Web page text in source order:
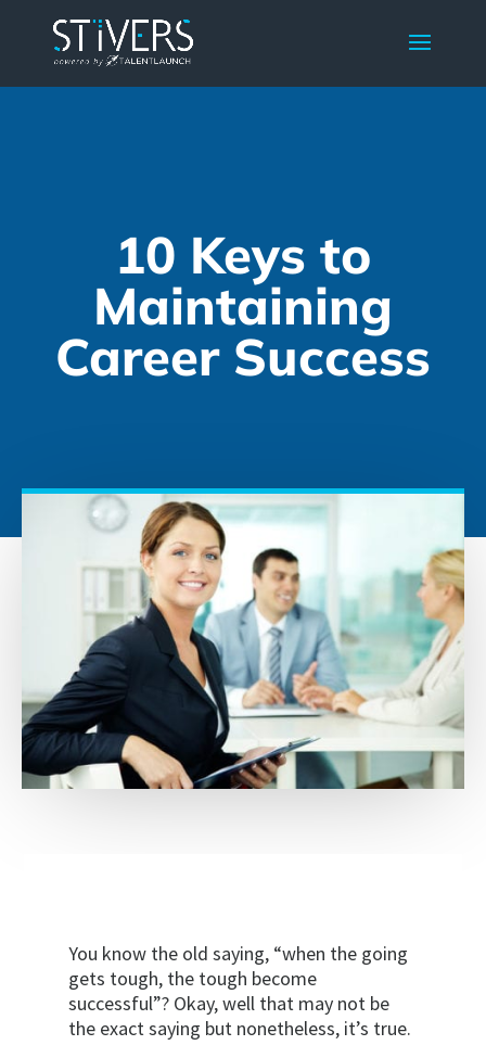
10 Keys to
Maintaining
Career Success
You know the old saying, “when the going
gets tough, the tough become
successful”? Okay, well that may not be
the exact saying but nonetheless, it’s true.